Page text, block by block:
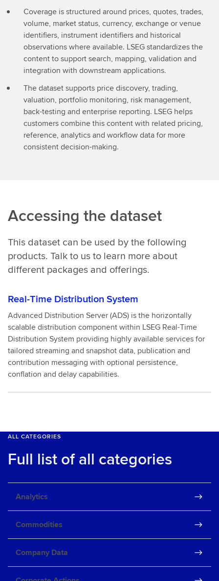
Coverage is structured around prices, quotes, trades,
volume, market status, currency, exchange or venue
identifiers, instrument identifiers and historical
observations where available. LSEG standardizes the
content to support search, mapping, validation and
integration with downstream applications.
The dataset supports price discovery, trading,
valuation, portfolio monitoring, risk management,
back-testing and enterprise reporting. LSEG helps
customers combine this content with related pricing,
reference, analytics and workflow data for more
consistent decision-making.
Accessing the dataset
This dataset can be used by the following
products. Talk to us to learn more about
different packages and offerings.
Real-Time Distribution System
Advanced Distribution Server (ADS) is the horizontally
scalable distribution component within LSEG Real-Time
Distribution System providing highly available services for
tailored streaming and snapshot data, publication and
contribution messaging with optional persistence,
conflation and delay capabilities.
ALL CATEGORIES
Full list of all categories
Analytics
Commodities
Company Data